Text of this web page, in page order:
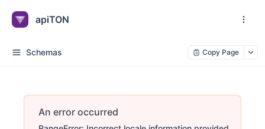
apiTON
Schemas Copy Page
An error occurred